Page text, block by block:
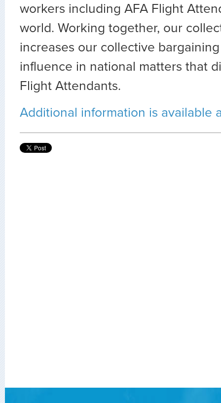
workers including AFA Flight
world. Working together, our
increases our collective
influence in national matters that
Flight Attendants.
Additional information is available